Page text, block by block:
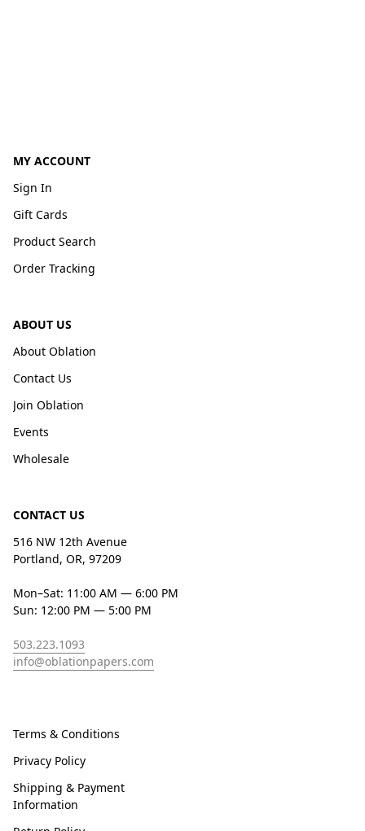
MY ACCOUNT
Sign In
Gift Cards
Product Search
Order Tracking
ABOUT US
About Oblation
Contact Us
Join Oblation
Events
Wholesale
CONTACT US
516 NW 12th Avenue
Portland, OR, 97209
Mon–Sat: 11:00 AM — 6:00 PM
Sun: 12:00 PM — 5:00 PM
503.223.1093
info@oblationpapers.com
Terms & Conditions
Privacy Policy
Shipping & Payment
Information